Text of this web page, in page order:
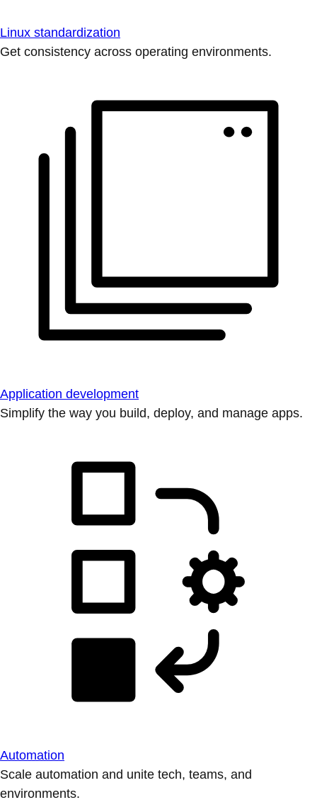
Linux standardization
Get consistency across operating environments.
Application development
Simplify the way you build, deploy, and manage apps.
Automation
Scale automation and unite tech, teams, and
environments.